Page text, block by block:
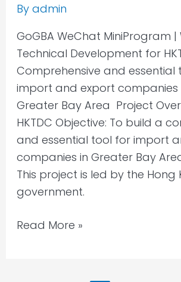
By admin
GoGBA WeChat MiniProgram |
Technical Development for
Comprehensive and essential
import and export companies
Greater Bay Area Project
HKTDC Objective: To build a
and essential tool for import
companies in Greater Bay
This project is led by the Hong
government.
Read More »